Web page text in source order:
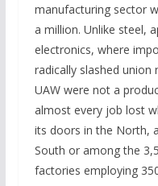
manufacturing sector
a million. Unlike steel,
electronics, where
radically slashed
UAW were not a
almost every job lost
its doors in the North,
South or among the
factories employing